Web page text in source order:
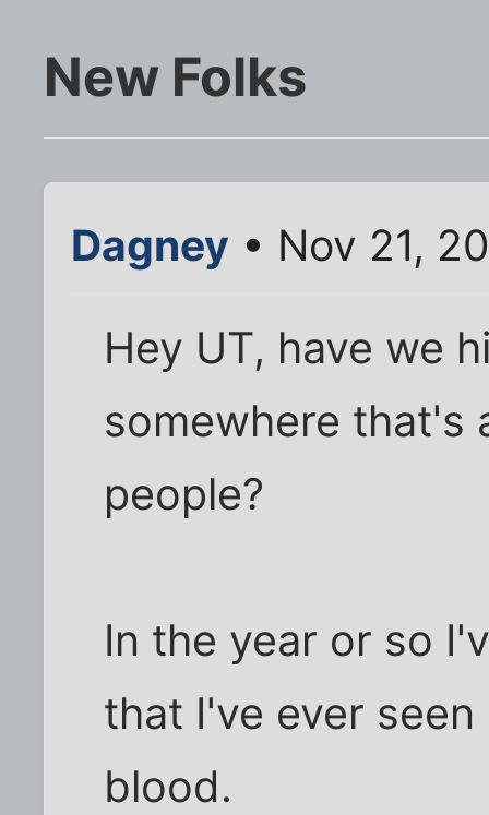
New Folks
Dagney • Nov 21,
Hey UT, have we
somewhere that's
people?
In the year or so
that I've ever
blood.